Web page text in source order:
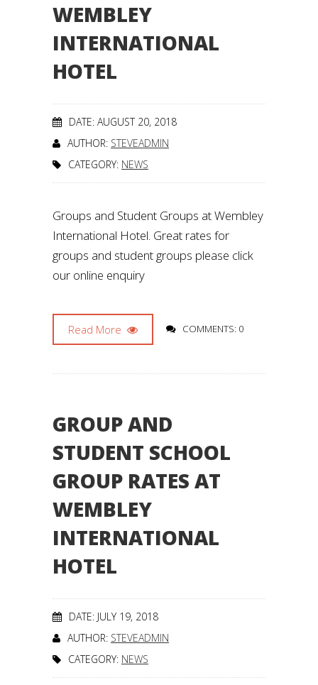
WEMBLEY
INTERNATIONAL
HOTEL
DATE: AUGUST 20, 2018
AUTHOR: STEVEADMIN
CATEGORY: NEWS
Groups and Student Groups at Wembley
International Hotel. Great rates for
groups and student groups please click
our online enquiry
Read More COMMENTS: 0
GROUP AND
STUDENT SCHOOL
GROUP RATES AT
WEMBLEY
INTERNATIONAL
HOTEL
DATE: JULY 19, 2018
AUTHOR: STEVEADMIN
CATEGORY: NEWS